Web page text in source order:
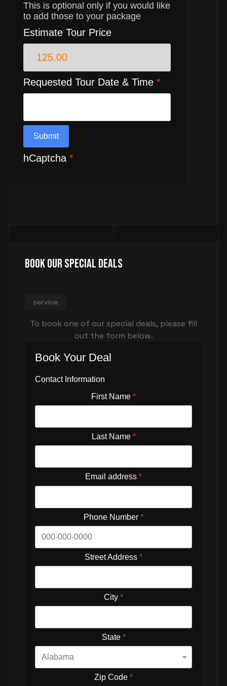
This is optional only if you would like
to add those to your package
Estimate Tour Price
Requested Tour Date & Time *
Submit
hCaptcha *
Book Our Special Deals
service
To book one of our special deals, please fill
out the form below.
Book Your Deal
Contact Information
First Name *
Last Name *
Email address *
Phone Number *
Street Address *
City *
State *
Zip Code *